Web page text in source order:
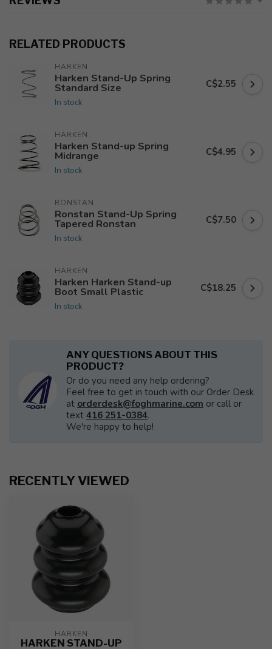
RELATED PRODUCTS
HARKEN
Harken Stand-Up Spring
Standard Size
In stock
C$2.55
HARKEN
Harken Stand-up Spring
Midrange
In stock
C$4.95
RONSTAN
Ronstan Stand-Up Spring
Tapered Ronstan
In stock
C$7.50
HARKEN
Harken Harken Stand-up
Boot Small Plastic
In stock
C$18.25
ANY QUESTIONS ABOUT THIS
PRODUCT?
Or do you need any help ordering?
Feel free to get in touch with our Order Desk
at orderdesk@foghmarine.com or call or
text 416 251-0384.
We're happy to help!
RECENTLY VIEWED
HARKEN
HARKEN STAND-UP